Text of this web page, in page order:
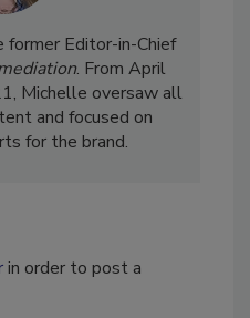
Editor-in-Chief
. From April
Michelle oversaw all
and focused on
for the brand.
in order to post a